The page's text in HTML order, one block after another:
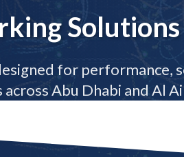
Solutions
for performance,
Abu Dhabi and Al